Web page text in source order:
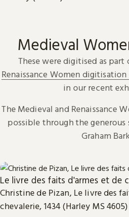
Medieval
These were digitised as part
Renaissance Women
in our recent
The Medieval and Renaissance
possible through the generous
Graham
Le livre des faits d'armes et de
Christine de Pizan, Le livre des
chevalerie, 1434 (Harley MS 4605)